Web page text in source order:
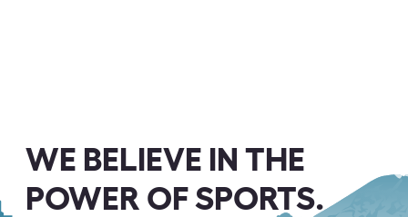
WE BELIEVE IN THE
POWER OF SPORTS.